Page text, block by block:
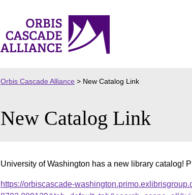
Orbis
Cascade
Orbis Cascade Alliance > New Catalog Link
New Catalog Link
University of Washington has a new library catalog!
https://orbiscascade-